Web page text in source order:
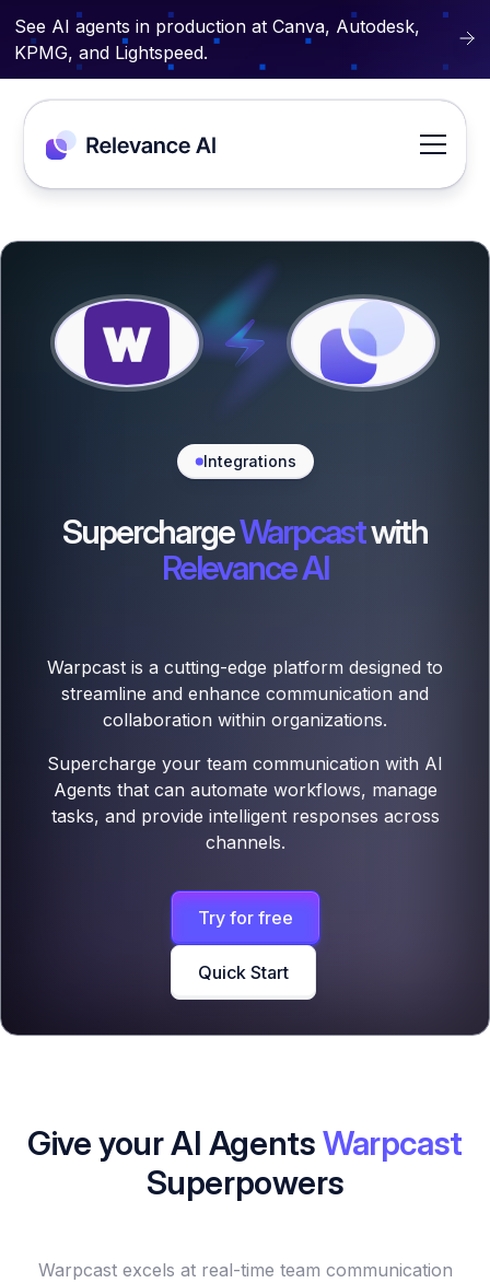
See AI agents in production at Canva, Autodesk,
KPMG, and Lightspeed.
Integrations
SuperchargeWarpcastwith
Relevance AI
Warpcast is a cutting-edge platform designed to
streamline and enhance communication and
collaboration within organizations.
Supercharge your team communication with AI
Agents that can automate workflows, manage
tasks, and provide intelligent responses across
channels.
Try for free
Quick Start
Give your AI AgentsWarpcast
Superpowers
Warpcast excels at real-time team communication